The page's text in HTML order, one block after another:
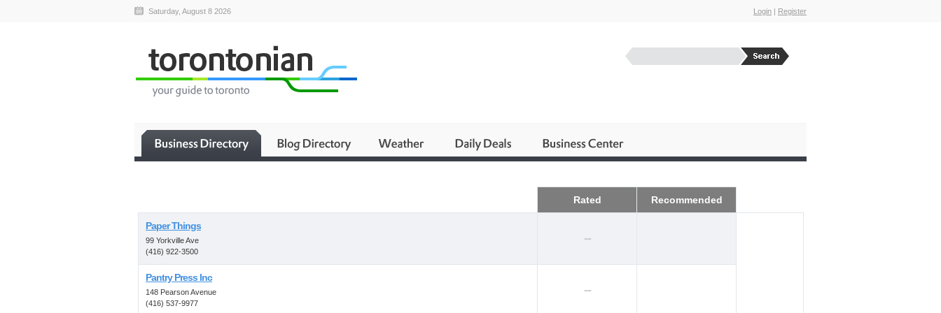
Saturday, August 8 2026 Login | Register
Rated Recommended
Paper Things
99 Yorkville Ave
(416) 922-3500
--
Pantry Press Inc
148 Pearson Avenue
(416) 537-9977
--